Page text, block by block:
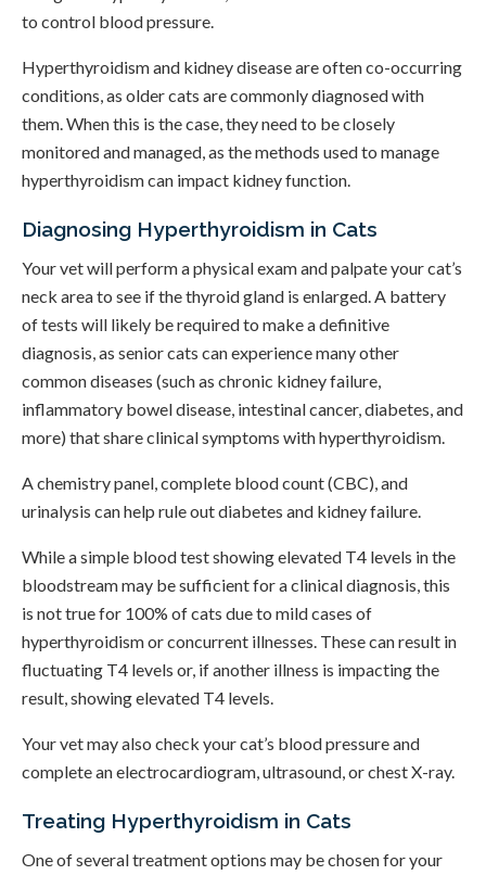
to control blood pressure.
Hyperthyroidism and kidney disease are often co-occurring
conditions, as older cats are commonly diagnosed with
them. When this is the case, they need to be closely
monitored and managed, as the methods used to manage
hyperthyroidism can impact kidney function.
Diagnosing Hyperthyroidism in Cats
Your vet will perform a physical exam and palpate your cat’s
neck area to see if the thyroid gland is enlarged. A battery
of tests will likely be required to make a definitive
diagnosis, as senior cats can experience many other
common diseases (such as chronic kidney failure,
inflammatory bowel disease, intestinal cancer, diabetes, and
more) that share clinical symptoms with hyperthyroidism.
A chemistry panel, complete blood count (CBC), and
urinalysis can help rule out diabetes and kidney failure.
While a simple blood test showing elevated T4 levels in the
bloodstream may be sufficient for a clinical diagnosis, this
is not true for 100% of cats due to mild cases of
hyperthyroidism or concurrent illnesses. These can result in
fluctuating T4 levels or, if another illness is impacting the
result, showing elevated T4 levels.
Your vet may also check your cat’s blood pressure and
complete an electrocardiogram, ultrasound, or chest X-ray.
Treating Hyperthyroidism in Cats
One of several treatment options may be chosen for your